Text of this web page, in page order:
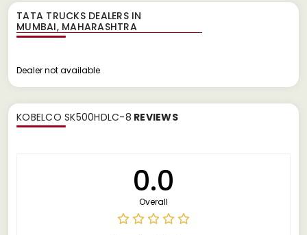
TATA TRUCKS DEALERS IN
Dealer not available
KOBELCO SK500HDLC-8 REVIEWS
0.0
Overall